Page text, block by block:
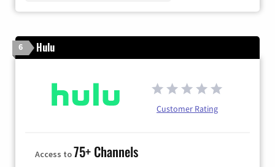
6 Hulu
Customer Rating
Access to75+ Channels